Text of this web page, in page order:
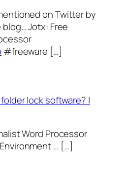
on Twitter by
blog… Jotx: Free
#freeware […]
lock software? |
Word Processor
… […]